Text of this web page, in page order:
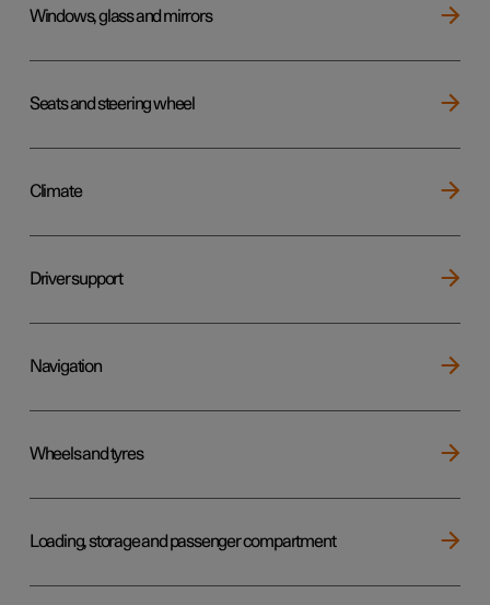
Windows, glass and mirrors
Seats and steering wheel
Climate
Driver support
Navigation
Wheels and tyres
Loading, storage and passenger compartment